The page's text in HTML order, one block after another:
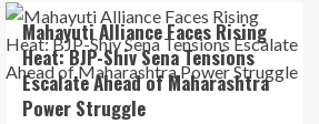
Mahayuti Alliance Faces Rising
Heat: BJP-Shiv Sena Tensions
Escalate Ahead of Maharashtra
Power Struggle